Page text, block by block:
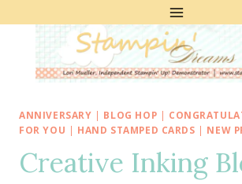
ANNIVERSARY | BLOG HOP |
FOR YOU | HAND STAMPED CARDS | NEW
Creative Inking